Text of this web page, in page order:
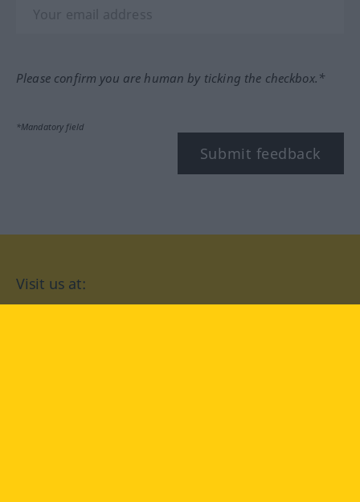
Please confirm you are human by ticking the checkbox.*
*Mandatory field
Submit feedback
Visit us at: